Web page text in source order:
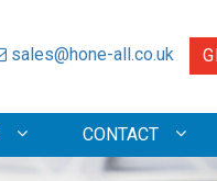
sales@hone-all.co.uk
CONTACT